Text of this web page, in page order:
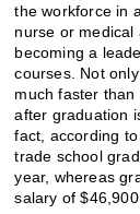
the workforce in
nurse or medical
becoming a
courses. Not
much faster
after graduation
fact, according
trade school
year, whereas
salary of $46,900